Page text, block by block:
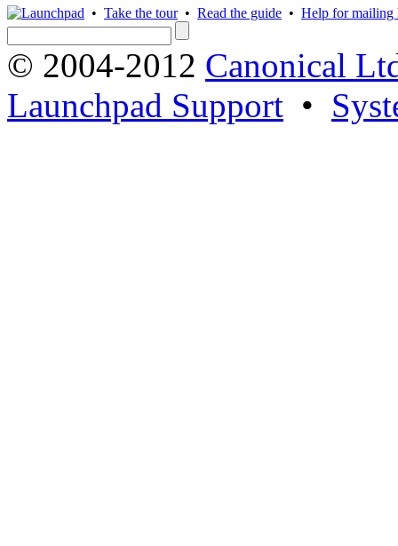
• Take the tour• Read the guide • Help for mailing
© 2004-2012 Canonical
Launchpad Support •